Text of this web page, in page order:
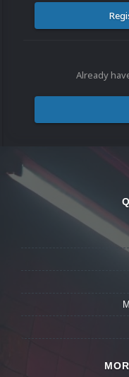
Already